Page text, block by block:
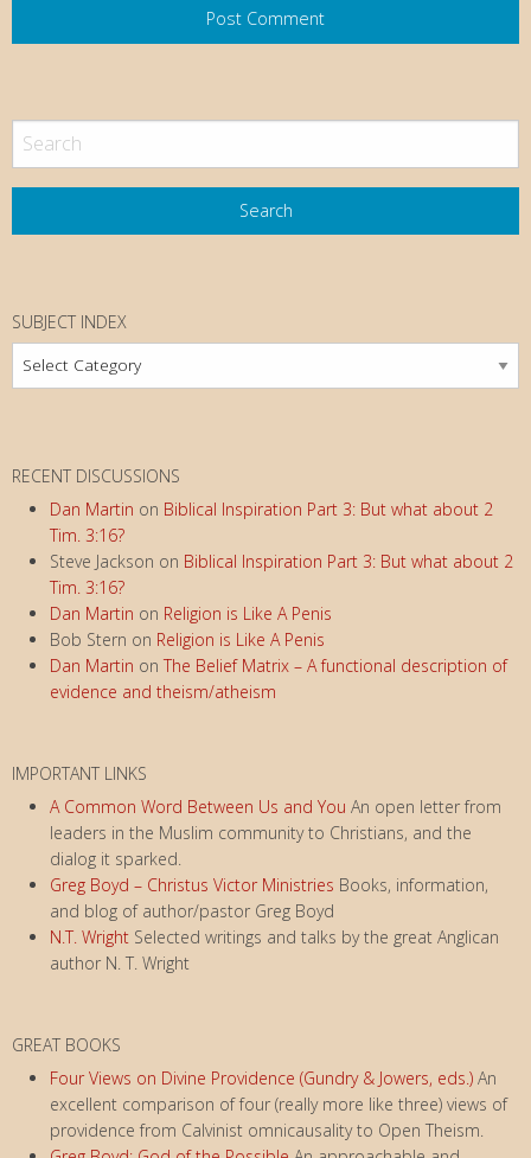
SUBJECT INDEX
Subject
Index
RECENT DISCUSSIONS
Dan Martin on Biblical Inspiration Part 3: But what about 2
Tim. 3:16?
Steve Jackson on Biblical Inspiration Part 3: But what about 2
Tim. 3:16?
Dan Martin on Religion is Like A Penis
Bob Stern on Religion is Like A Penis
Dan Martin on The Belief Matrix – A functional description of
evidence and theism/atheism
IMPORTANT LINKS
A Common Word Between Us and You An open letter from
leaders in the Muslim community to Christians, and the
dialog it sparked.
Greg Boyd – Christus Victor Ministries Books, information,
and blog of author/pastor Greg Boyd
N.T. Wright Selected writings and talks by the great Anglican
author N. T. Wright
GREAT BOOKS
Four Views on Divine Providence (Gundry & Jowers, eds.) An
excellent comparison of four (really more like three) views of
providence from Calvinist omnicausality to Open Theism.